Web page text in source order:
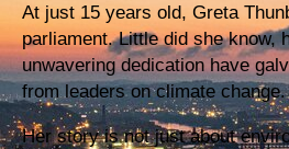
At just 15 years old, Greta
parliament. Little did she know,
unwavering dedication have
from leaders on climate change.
Her story is not just about